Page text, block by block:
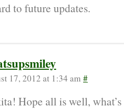
to future updates.
17, 2012 at 1:34 am #
Hope all is well,